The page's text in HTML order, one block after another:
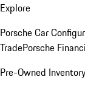
Explore
Porsche Car
TradePorsche
Pre-Owned Inventory